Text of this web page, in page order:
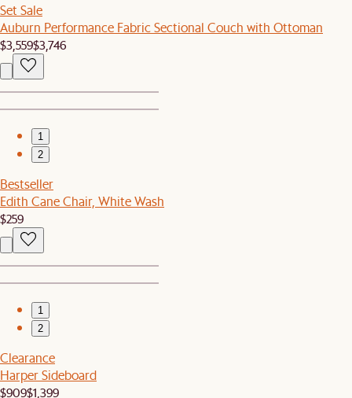
Set Sale
Auburn Performance Fabric Sectional Couch with Ottoman
$3,559$3,746
1
2
Bestseller
Edith Cane Chair, White Wash
$259
1
2
Clearance
Harper Sideboard
$909$1,399